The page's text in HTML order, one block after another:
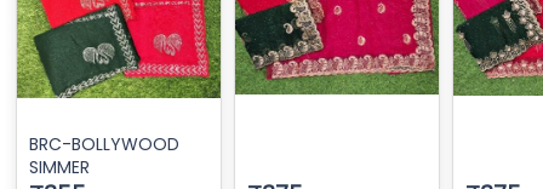
BRC-BOLLYWOOD
SIMMER